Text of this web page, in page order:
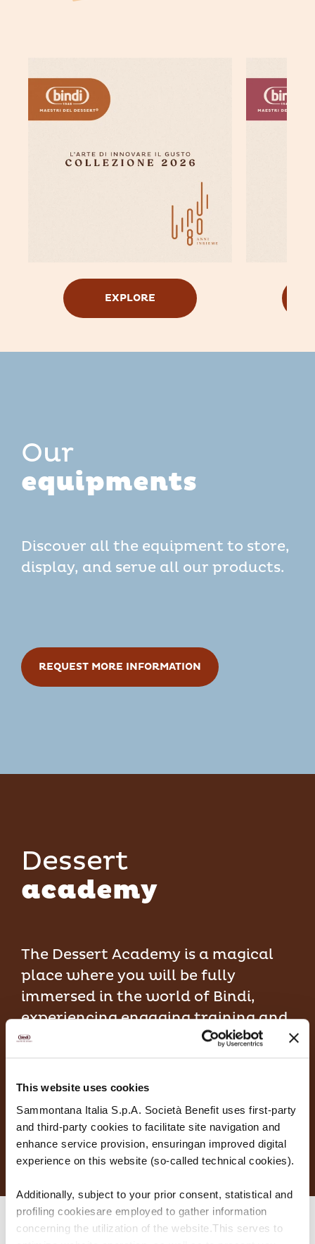
This website uses cookies
Sammontana Italia S.p.A. Società Benefit uses first-party
and third-party cookies to facilitate site navigation and
enhance service provision, ensuringan improved digital
experience on this website (so-called technical cookies).
Additionally, subject to your prior consent, statistical and
profiling cookiesare employed to gather information
concerning the utilization of the website.This serves to
EXPLORE
Our
equipments
Discover all the equipment to store,
display, and serve all our products.
REQUEST MORE INFORMATION
Dessert
academy
The Dessert Academy is a magical
place where you will be fully
immersed in the world of Bindi,
experiencing engaging training and
comprehensive learning.